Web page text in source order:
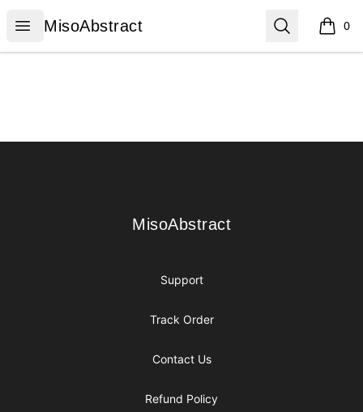
Open menu
MisoAbstract
MisoAbstract Search 0
items
MisoAbstract
MisoAbstract
Support
Track Order
Contact Us
Refund Policy